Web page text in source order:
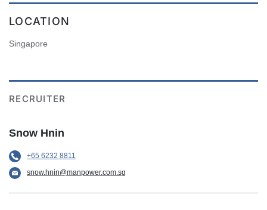
LOCATION
Singapore
RECRUITER
Snow Hnin
+65 6232 8811
snow.hnin@manpower.com.sg